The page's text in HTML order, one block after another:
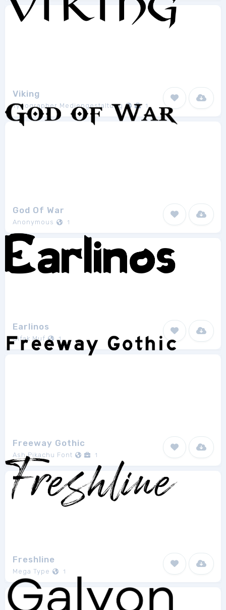
Viking
Typographer Mediengestaltung 1
God Of War
Anonymous 1
Earlinos
Sifak Muf 1
Freeway Gothic
Ash Pikachu Font 1
Freshline
Mega Type 1